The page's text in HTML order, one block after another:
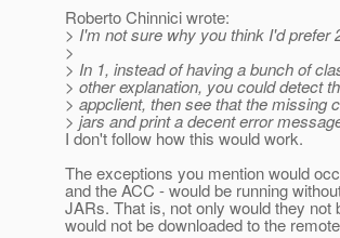
Roberto Chinnici wrote:
> I'm not sure why you think I'd prefer
>
> In 1, instead of having a bunch of
> other explanation, you could detect
> appclient, then see that the missing
> jars and print a decent error
I don't follow how this would work.
The exceptions you mention would
and the ACC - would be running
JARs. That is, not only would they
would not be downloaded to the